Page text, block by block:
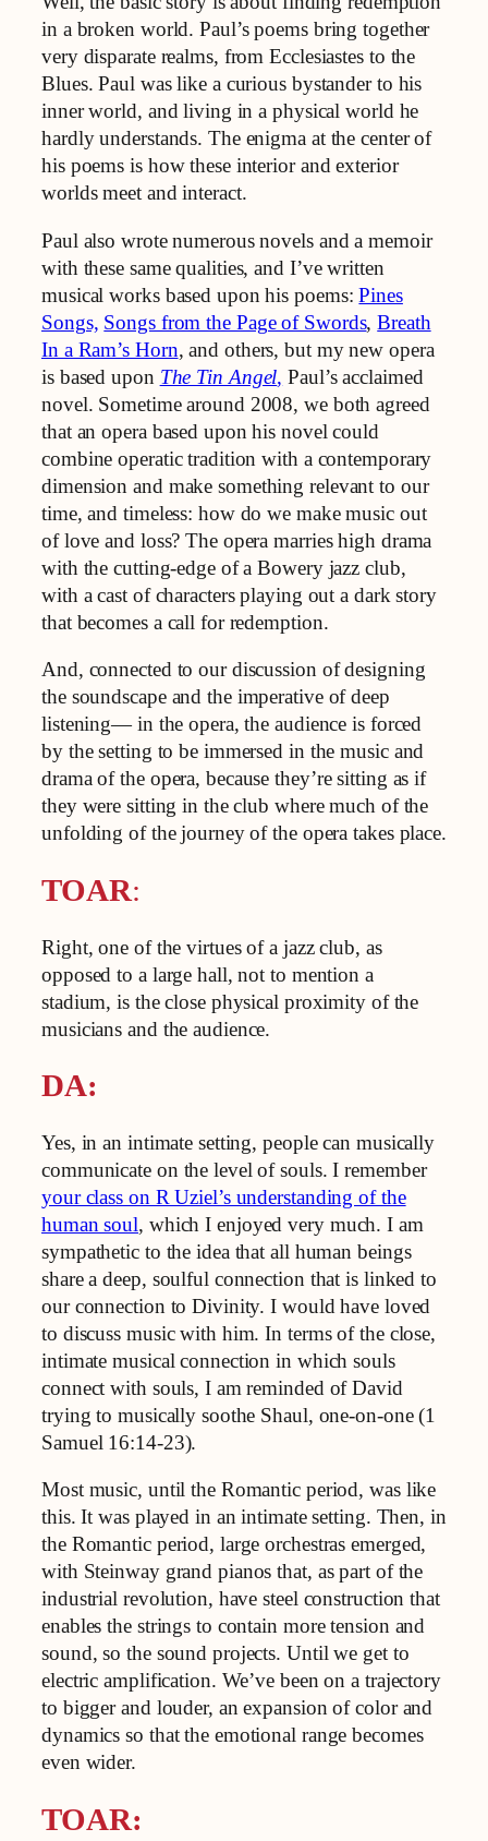
in a broken world. Paul’s poems bring together
very disparate realms, from Ecclesiastes to the
Blues. Paul was like a curious bystander to his
inner world, and living in a physical world he
hardly understands. The enigma at the center of
his poems is how these interior and exterior
worlds meet and interact.
Paul also wrote numerous novels and a memoir
with these same qualities, and I’ve written
musical works based upon his poems:Pines
Songs, Songs from the Page of Swords,Breath
In a Ram’s Horn, and others, but my new opera
is based upon The Tin Angel, Paul’s acclaimed
novel. Sometime around 2008, we both agreed
that an opera based upon his novel could
combine operatic tradition with a contemporary
dimension and make something relevant to our
time, and timeless: how do we make music out
of love and loss? The opera marries high drama
with the cutting-edge of a Bowery jazz club,
with a cast of characters playing out a dark story
that becomes a call for redemption.
And, connected to our discussion of designing
the soundscape and the imperative of deep
listening— in the opera, the audience is forced
by the setting to be immersed in the music and
drama of the opera, because they’re sitting as if
they were sitting in the club where much of the
unfolding of the journey of the opera takes place.
TOAR:
Right, one of the virtues of a jazz club, as
opposed to a large hall, not to mention a
stadium, is the close physical proximity of the
musicians and the audience.
DA:
Yes, in an intimate setting, people can musically
communicate on the level of souls. I remember
your class on R Uziel’s understanding of the
human soul, which I enjoyed very much. I am
sympathetic to the idea that all human beings
share a deep, soulful connection that is linked to
our connection to Divinity. I would have loved
to discuss music with him. In terms of the close,
intimate musical connection in which souls
connect with souls, I am reminded of David
trying to musically soothe Shaul, one-on-one (1
Samuel 16:14-23).
Most music, until the Romantic period, was like
this. It was played in an intimate setting. Then, in
the Romantic period, large orchestras emerged,
with Steinway grand pianos that, as part of the
industrial revolution, have steel construction that
enables the strings to contain more tension and
sound, so the sound projects. Until we get to
electric amplification. We’ve been on a trajectory
to bigger and louder, an expansion of color and
dynamics so that the emotional range becomes
even wider.
TOAR: